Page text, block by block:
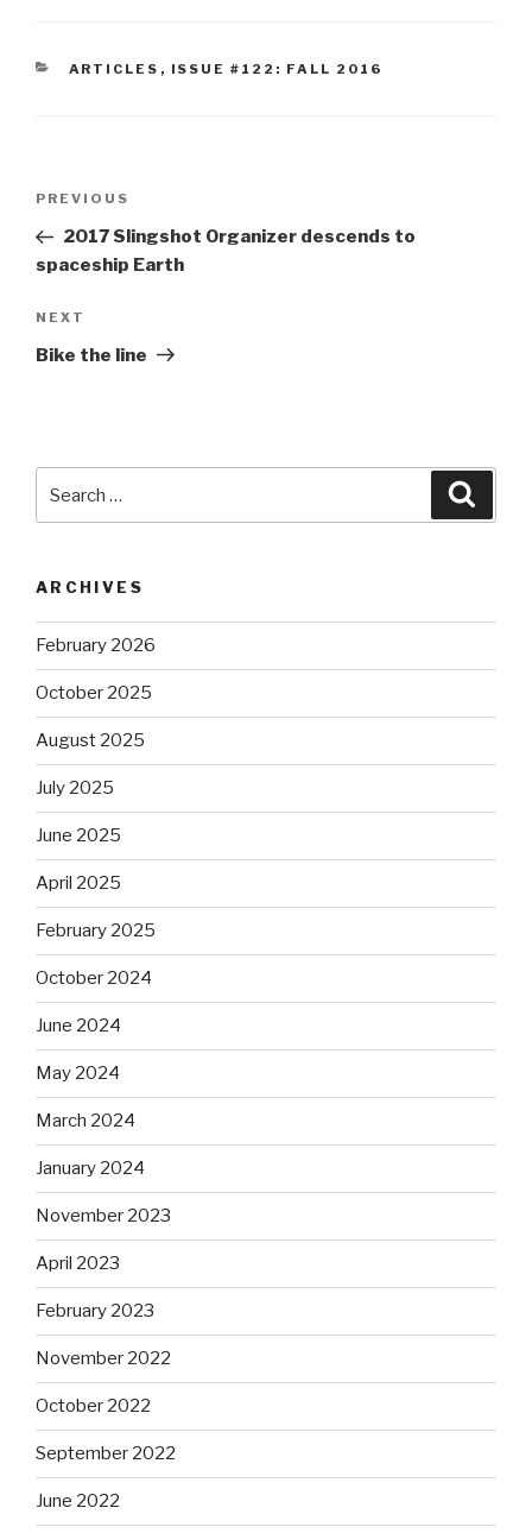
CATEGORIES
ARTICLES , ISSUE #122: FALL 2016
Previous
Post
PREVIOUS
2017 Slingshot Organizer descends to
spaceship Earth
Next
Post
NEXT
Bike the line
for:
ARCHIVES
February 2026
October 2025
August 2025
July 2025
June 2025
April 2025
February 2025
October 2024
June 2024
May 2024
March 2024
January 2024
November 2023
April 2023
February 2023
November 2022
October 2022
September 2022
June 2022